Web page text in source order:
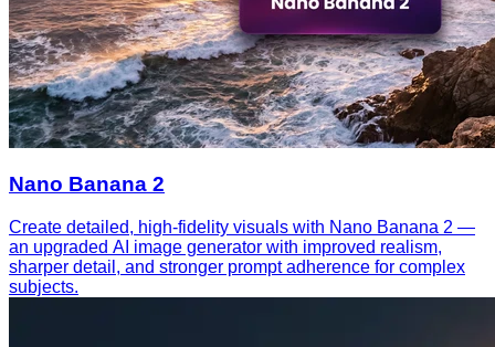
Nano Banana 2
Create detailed, high-fidelity visuals with Nano Banana 2 —
an upgraded AI image generator with improved realism,
sharper detail, and stronger prompt adherence for complex
subjects.